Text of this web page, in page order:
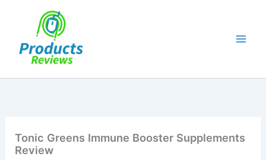
Tonic Greens Immune Booster Supplements
Review